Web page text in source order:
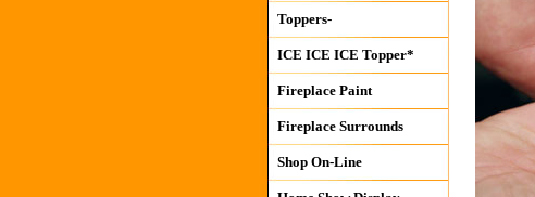
Toppers-
ICE ICE ICE Topper*
Fireplace Paint
Fireplace Surrounds
Shop On-Line